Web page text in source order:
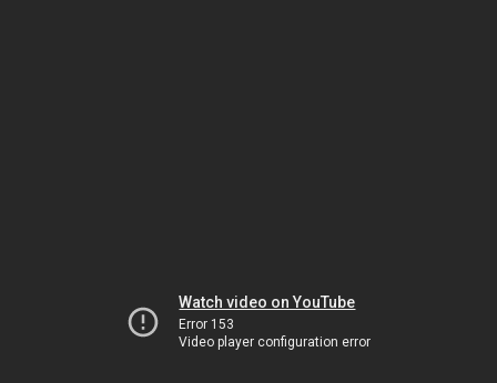
Watch video on YouTube
Error 153
Video player configuration error